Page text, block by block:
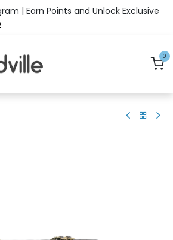
| Earn Points and Unlock Exclusive
0